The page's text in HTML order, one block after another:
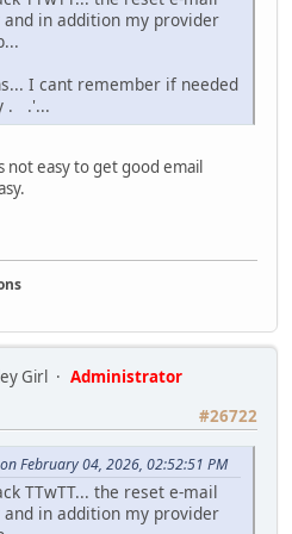
in addition my provider
I cant remember if needed
. .'...
not easy to get good email
Girl
Administrator
#26722
February 04, 2026, 02:52:51 PM
TTwTT... the reset e-mail
in addition my provider